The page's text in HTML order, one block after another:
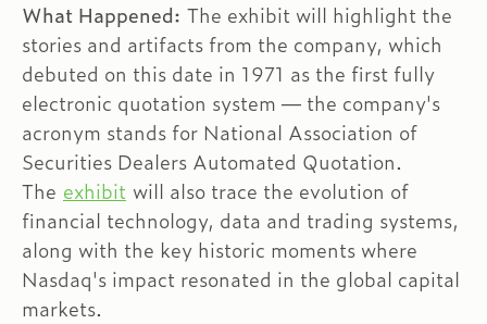
What Happened: The exhibit will highlight the
stories and artifacts from the company, which
debuted on this date in 1971 as the first fully
electronic quotation system — the company's
acronym stands for National Association of
Securities Dealers Automated Quotation.
The exhibit will also trace the evolution of
financial technology, data and trading systems,
along with the key historic moments where
Nasdaq's impact resonated in the global capital
markets.